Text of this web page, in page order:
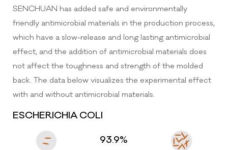
SENCHUAN has added safe and environmentally
friendly antimicrobial materials in the production process,
which have a slow-release and long lasting antimicrobial
effect, and the addition of antimicrobial materials does
not affect the toughness and strength of the molded
back. The data below visualizes the experimental effect
with and without antimicrobial materials.
ESCHERICHIA COLI
93.9%
ZHEJIANG SENCHUAN FURNITURE CO.,
LTD.
No.399, Binsheng Road, Sanjia Street,
Taizhou BayNew District, Taizhou City,
ZhejiangProvince, China